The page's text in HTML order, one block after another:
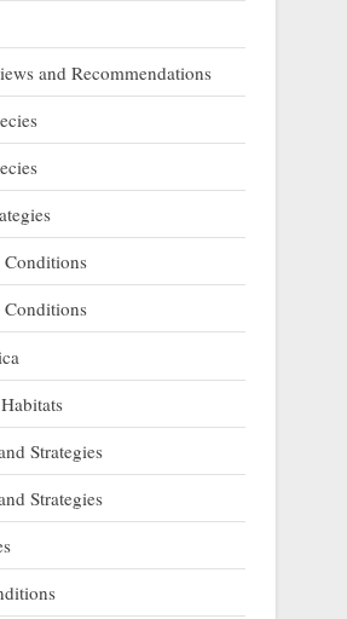
and Recommendations
Conditions
Conditions
Strategies
Strategies